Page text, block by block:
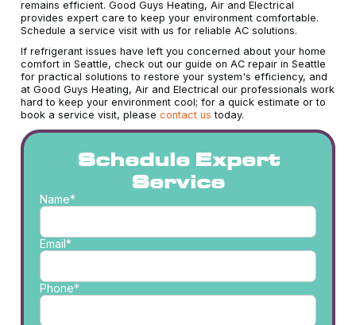
remains efficient. Good Guys Heating, Air and Electrical
provides expert care to keep your environment comfortable.
Schedule a service visit with us for reliable AC solutions.
If refrigerant issues have left you concerned about your home
comfort in Seattle, check out our guide on AC repair in Seattle
for practical solutions to restore your system's efficiency, and
at Good Guys Heating, Air and Electrical our professionals work
hard to keep your environment cool; for a quick estimate or to
book a service visit, please contact us today.
Schedule Expert
Service
Name*
Email*
Phone*